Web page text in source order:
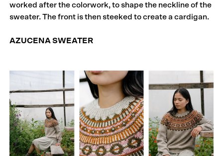
worked after the colorwork, to shape the neckline of the
sweater. The front is then steeked to create a cardigan.
AZUCENA SWEATER